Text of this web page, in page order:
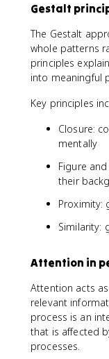
Gestalt
The Gestalt
whole patterns
principles
into meaningful
Key principles
Closure:
mentally
Figure
their
Proximity:
Similarity:
Attention in
Attention acts
relevant
process is an
that is affected
processes.